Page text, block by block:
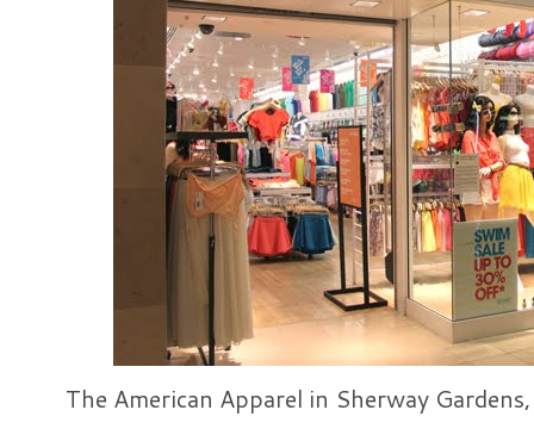
The American Apparel in Sherway